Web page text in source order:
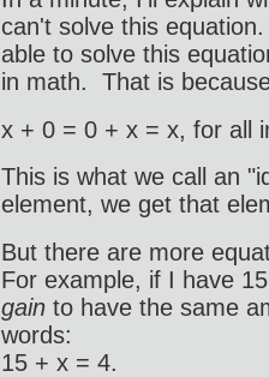
can't solve this
able to solve this
in math. That is
x + 0 = 0 + x = x, for all
This is what we call an
element, we get that
But there are more
For example, if I have
gain to have the same
words:
15 + x = 4.